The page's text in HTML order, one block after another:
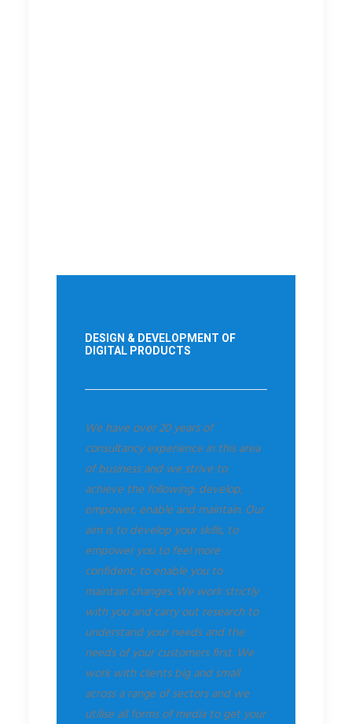
DESIGN & DEVELOPMENT OF
DIGITAL PRODUCTS
We have over 20 years of
consultancy experience in this area
of business and we strive to
achieve the following: develop,
empower, enable and maintain. Our
aim is to develop your skills, to
empower you to feel more
confident, to enable you to
maintain changes. We work strictly
with you and carry out research to
understand your needs and the
needs of your customers first. We
work with clients big and small
across a range of sectors and we
utilise all forms of media to get your